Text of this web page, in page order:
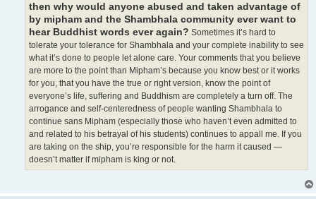
then why would anyone abused and taken advantage of
by mipham and the Shambhala community ever want to
hear Buddhist words ever again? Sometimes it’s hard to
tolerate your tolerance for Shambhala and your complete inability to see
what it’s done to people let alone care. Your comments that you believe
are more to the point than Mipham’s because you know best or it works
for you, that you have the true or right version, know the point of
everyone’s life, suffering and Buddhism are completely a turn off. The
arrogance and self-centeredness of people wanting Shambhala to
continue sans Mipham (especially those who haven’t even admitted to
and related to his betrayal of his students) continues to appall me. If you
are taking on the ship, you’re responsible for the harm it caused —
doesn’t matter if mipham is king or not.